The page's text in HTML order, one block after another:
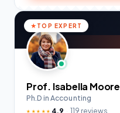
TOP EXPERT
Prof. Isabella Moore
Ph.D in Accounting
★★★★★ 4.9 119 reviews